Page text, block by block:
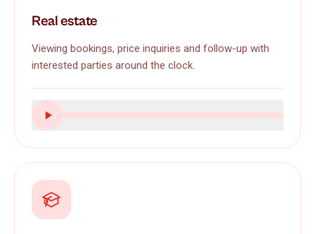
Real estate
Viewing bookings, price inquiries and follow-up with
interested parties around the clock.